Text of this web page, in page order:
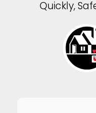
Quickly,